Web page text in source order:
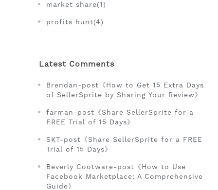
market share(1)
profits hunt(4)
Latest Comments
Brendan-post《How to Get 15 Extra Days
of SellerSprite by Sharing Your Review》
farman-post《Share SellerSprite for a
FREE Trial of 15 Days》
SKT-post《Share SellerSprite for a FREE
Trial of 15 Days》
Beverly Cootware-post《How to Use
Facebook Marketplace: A Comprehensive
Guide》